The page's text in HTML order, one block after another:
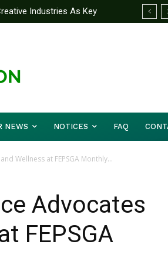
Industries As Key
University On
NEWS NOTICES FAQ
Wellness at FEPSGA Monthly...
Advocates
FEPSGA